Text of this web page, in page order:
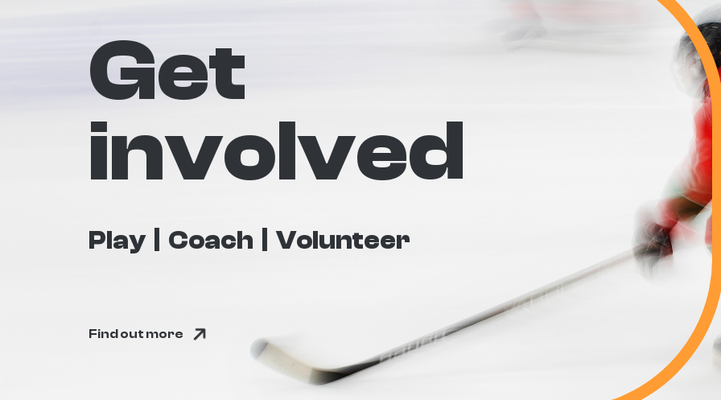
Get
involved
Play Coach Volunteer
Find out more